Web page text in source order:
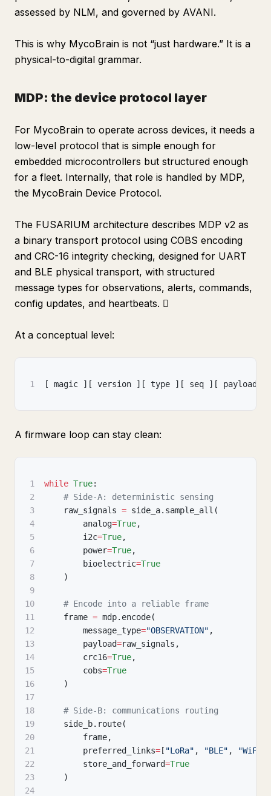
assessed by NLM, and governed by AVANI.
This is why MycoBrain is not “just hardware.” It is a
physical-to-digital grammar.
MDP: the device protocol layer
For MycoBrain to operate across devices, it needs a
low-level protocol that is simple enough for
embedded microcontrollers but structured enough
for a fleet. Internally, that role is handled by MDP,
the MycoBrain Device Protocol.
The FUSARIUM architecture describes MDP v2 as
a binary transport protocol using COBS encoding
and CRC-16 integrity checking, designed for UART
and BLE physical transport, with structured
message types for observations, alerts, commands,
config updates, and heartbeats. 
At a conceptual level:
1 [ magic ] [ version ] [ type ] [ seq ] [
A firmware loop can stay clean:
1 while True:
2
# Side-A: deterministic sensing
3
    raw_signals
= side_a. sample_all (
4
        analog
=True,
5
        i2c
=True,
6
        power
=True,
7
        bioelectric
=True
8
)
9
10
# Encode into a reliable frame
11
    frame
= mdp. encode(
12
        message_type
="OBSERVATION" ,
13
        payload
=raw_signals ,
14
        crc16
=True,
15
        cobs
=True
16
)
17
18
# Side-B: communications routing
19
    side_b
. route(
20
        frame
,
21
        preferred_links
= [ "LoRa" , "BLE" , "WiFi"
22
        store_and_forward
=True
23
)
24